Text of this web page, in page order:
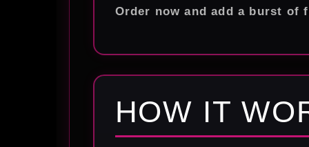
Order now and add a burst
HOW IT